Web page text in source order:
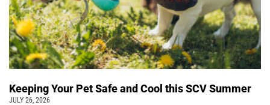
Keeping Your Pet Safe and Cool this SCV Summer
JULY 26, 2026